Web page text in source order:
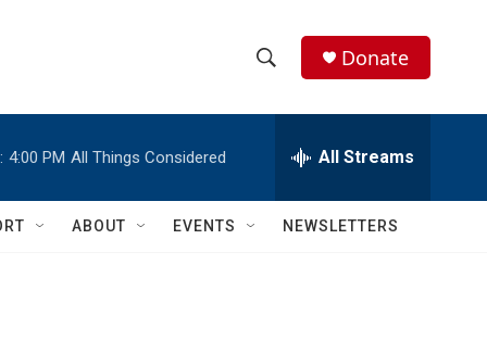
h
w
e
h
Q
Donate
4:00 PM All Things Considered All Streams
ABOUT EVENTS NEWSLETTERS